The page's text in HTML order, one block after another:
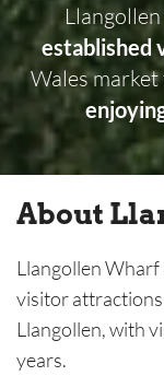
established
Wales
About
Llangollen Wharf
visitor
Llangollen, with
years.